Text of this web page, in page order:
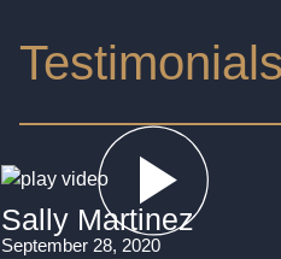
Sally Martinez
September 28, 2020